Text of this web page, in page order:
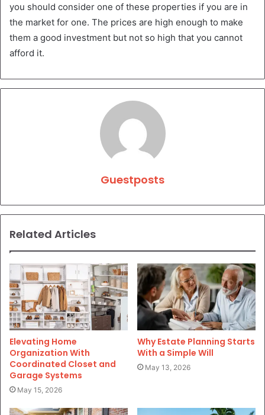
you should consider one of these properties if you are in
the market for one. The prices are high enough to make
them a good investment but not so high that you cannot
afford it.
Guestposts
Related Articles
Elevating Home
Organization With
Coordinated Closet and
Garage Systems
May 15, 2026
Why Estate Planning Starts
With a Simple Will
May 13, 2026